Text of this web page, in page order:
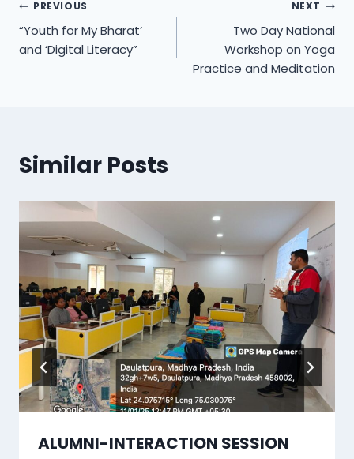
Post
navigation
PREVIOUS
“Youth for My Bharat’
and ‘Digital Literacy”
NEXT
Two Day National
Workshop on Yoga
Practice and Meditation
Similar Posts
ALUMNI-INTERACTION SESSION